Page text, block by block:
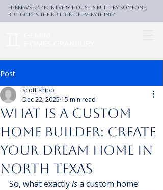
Hebrews 3:4 "For every house is built by someone,
But God is the builder of everything"
Post
What Is a Custom
Home Builder: Create
Your Dream Home in
North Texas
scott shipp
Dec 22, 2025 15 min read
So, what exactly is a custom home